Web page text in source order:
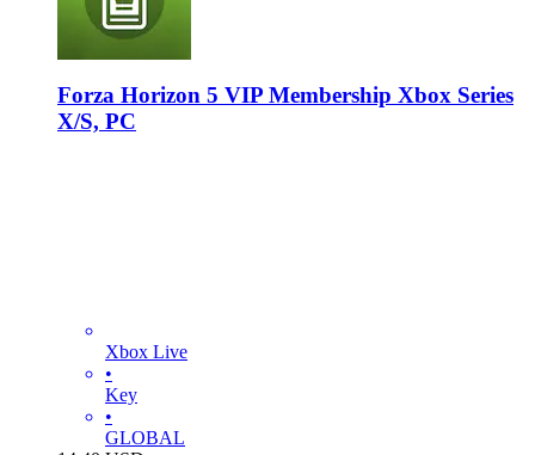
Forza Horizon 5 VIP Membership Xbox Series
X/S, PC
Xbox Live
•
Key
•
GLOBAL